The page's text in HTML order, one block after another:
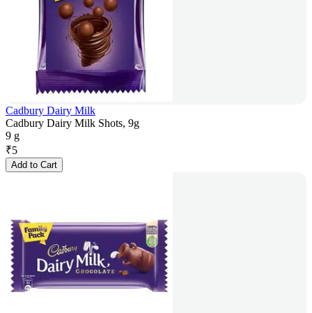
Cadbury Dairy Milk
Cadbury Dairy Milk Shots, 9g
9 g
₹5
Add to Cart